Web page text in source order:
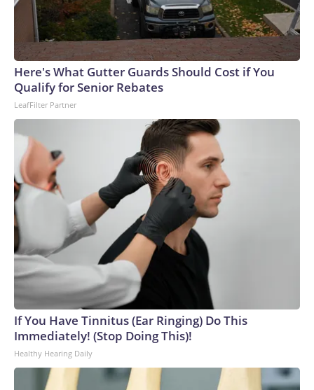
Here's What Gutter Guards Should Cost if You
Qualify for Senior Rebates
LeafFilter Partner
If You Have Tinnitus (Ear Ringing) Do This
Immediately! (Stop Doing This)!
Healthy Hearing Daily